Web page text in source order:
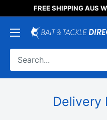
Someone purchased
Product Title
FREE SHIPPING AUS
Delivery